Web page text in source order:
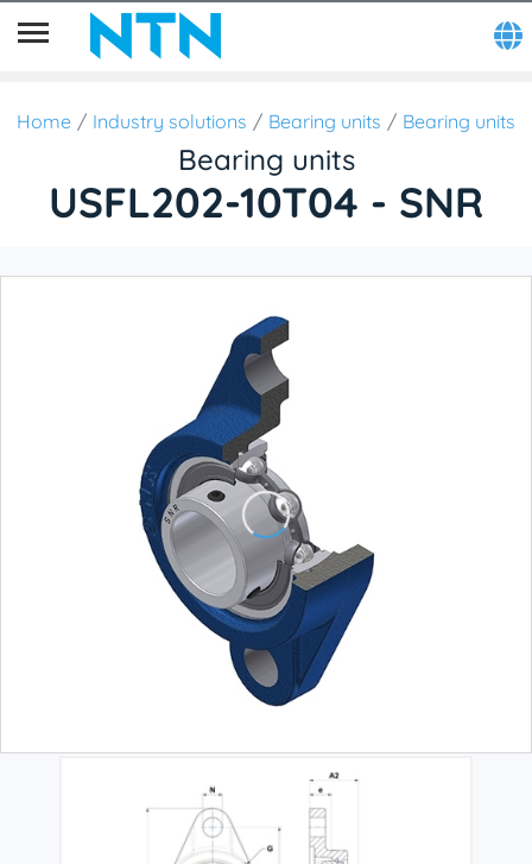
Home Industry solutions Bearing units Bearing units
Bearing units
USFL202-10T04 - SNR